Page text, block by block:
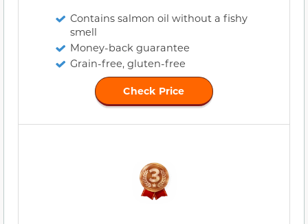
Contains salmon oil without a fishy
smell
Money-back guarantee
Grain-free, gluten-free
Check Price